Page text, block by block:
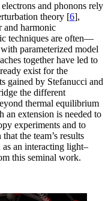
and phonons rely
theory [6],
and harmonic
techniques are often—
parameterized model
together have led to
exist for the
gained by Stefanucci and
the different
thermal equilibrium
an extension is needed to
experiments and to
the team’s results
an interacting light–
this seminal work.